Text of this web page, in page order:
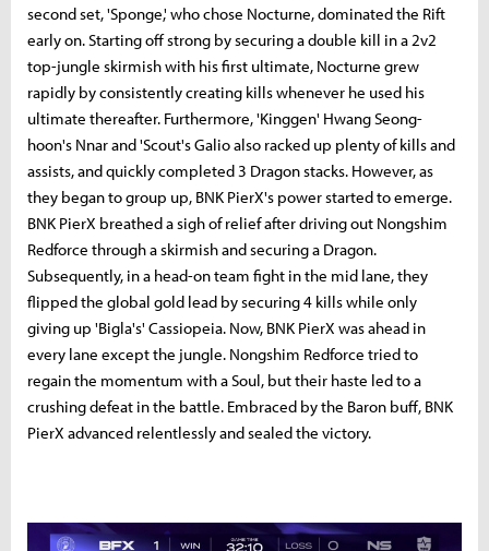
second set, 'Sponge,' who chose Nocturne, dominated the Rift
early on. Starting off strong by securing a double kill in a 2v2
top-jungle skirmish with his first ultimate, Nocturne grew
rapidly by consistently creating kills whenever he used his
ultimate thereafter. Furthermore, 'Kinggen' Hwang Seong-
hoon's Nnar and 'Scout's Galio also racked up plenty of kills and
assists, and quickly completed 3 Dragon stacks. However, as
they began to group up, BNK PierX's power started to emerge.
BNK PierX breathed a sigh of relief after driving out Nongshim
Redforce through a skirmish and securing a Dragon.
Subsequently, in a head-on team fight in the mid lane, they
flipped the global gold lead by securing 4 kills while only
giving up 'Bigla's' Cassiopeia. Now, BNK PierX was ahead in
every lane except the jungle. Nongshim Redforce tried to
regain the momentum with a Soul, but their haste led to a
crushing defeat in the battle. Embraced by the Baron buff, BNK
PierX advanced relentlessly and sealed the victory.